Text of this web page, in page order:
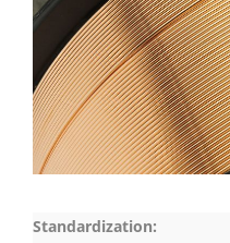
Standardization: